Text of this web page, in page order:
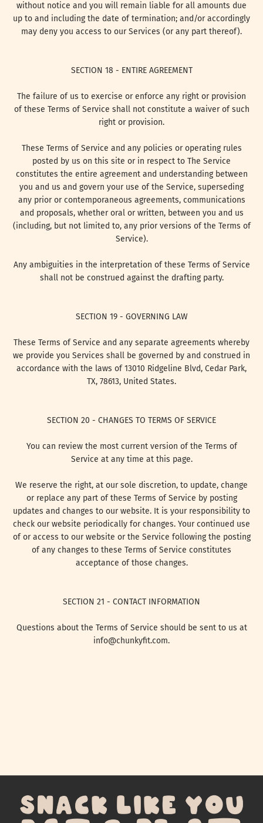
without notice and you will remain liable for all amounts due
up to and including the date of termination; and/or accordingly
may deny you access to our Services (or any part thereof).
SECTION 18 - ENTIRE AGREEMENT
The failure of us to exercise or enforce any right or provision
of these Terms of Service shall not constitute a waiver of such
right or provision.
These Terms of Service and any policies or operating rules
posted by us on this site or in respect to The Service
constitutes the entire agreement and understanding between
you and us and govern your use of the Service, superseding
any prior or contemporaneous agreements, communications
and proposals, whether oral or written, between you and us
(including, but not limited to, any prior versions of the Terms of
Service).
Any ambiguities in the interpretation of these Terms of Service
shall not be construed against the drafting party.
SECTION 19 - GOVERNING LAW
These Terms of Service and any separate agreements whereby
we provide you Services shall be governed by and construed in
accordance with the laws of 13010 Ridgeline Blvd, Cedar Park,
TX, 78613, United States.
SECTION 20 - CHANGES TO TERMS OF SERVICE
You can review the most current version of the Terms of
Service at any time at this page.
We reserve the right, at our sole discretion, to update, change
or replace any part of these Terms of Service by posting
updates and changes to our website. It is your responsibility to
check our website periodically for changes. Your continued use
of or access to our website or the Service following the posting
of any changes to these Terms of Service constitutes
acceptance of those changes.
SECTION 21 - CONTACT INFORMATION
Questions about the Terms of Service should be sent to us at
info@chunkyfit.com.